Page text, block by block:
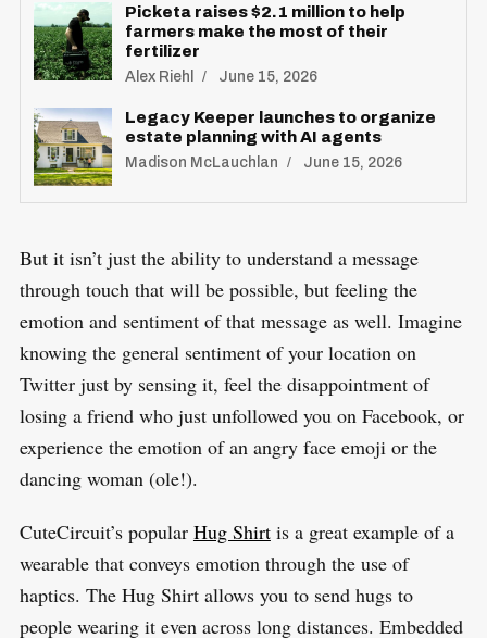
Picketa raises $2.1 million to help
farmers make the most of their
fertilizer
Alex Riehl June 15, 2026
Legacy Keeper launches to organize
estate planning with AI agents
Madison McLauchlan June 15, 2026
But it isn’t just the ability to understand a message
through touch that will be possible, but feeling the
emotion and sentiment of that message as well. Imagine
knowing the general sentiment of your location on
Twitter just by sensing it, feel the disappointment of
losing a friend who just unfollowed you on Facebook, or
experience the emotion of an angry face emoji or the
dancing woman (ole!).
CuteCircuit’s popular Hug Shirtis a great example of a
wearable that conveys emotion through the use of
haptics. The Hug Shirt allows you to send hugs to
people wearing it even across long distances. Embedded
e
a
r
c
h
f
:
E
E